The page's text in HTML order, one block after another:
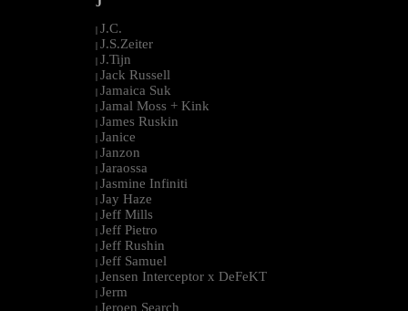
| J.C.
| J.S.Zeiter
| J.Tijn
| Jack Russell
| Jamaica Suk
| Jamal Moss + Kink
| James Ruskin
| Janice
| Janzon
| Jaraossa
| Jasmine Infiniti
| Jay Haze
| Jeff Mills
| Jeff Pietro
| Jeff Rushin
| Jeff Samuel
| Jensen Interceptor x DeFeKT
| Jerm
| Jeroen Search